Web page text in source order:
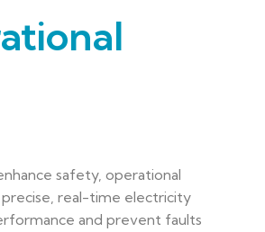
safety, operational
precise, real-time electricity
and prevent faults